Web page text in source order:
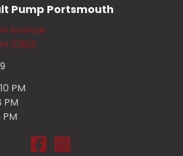
Pump Portsmouth
Avenue
03801
PM
PM
Salt Pump Portsmouth on
Salt Pump Portsmouth on